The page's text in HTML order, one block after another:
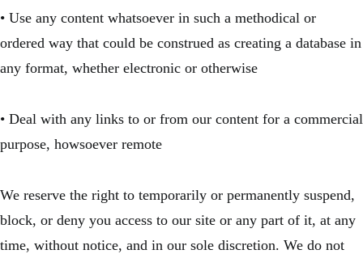
• Use any content whatsoever in such a methodical or
ordered way that could be construed as creating a database in
any format, whether electronic or otherwise
• Deal with any links to or from our content for a commercial
purpose, howsoever remote
We reserve the right to temporarily or permanently suspend,
block, or deny you access to our site or any part of it, at any
time, without notice, and in our sole discretion. We do not